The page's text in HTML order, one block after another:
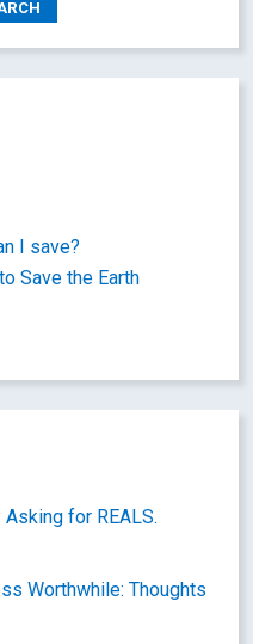
I save?
Save the Earth
for REALS.
Worthwhile: Thoughts